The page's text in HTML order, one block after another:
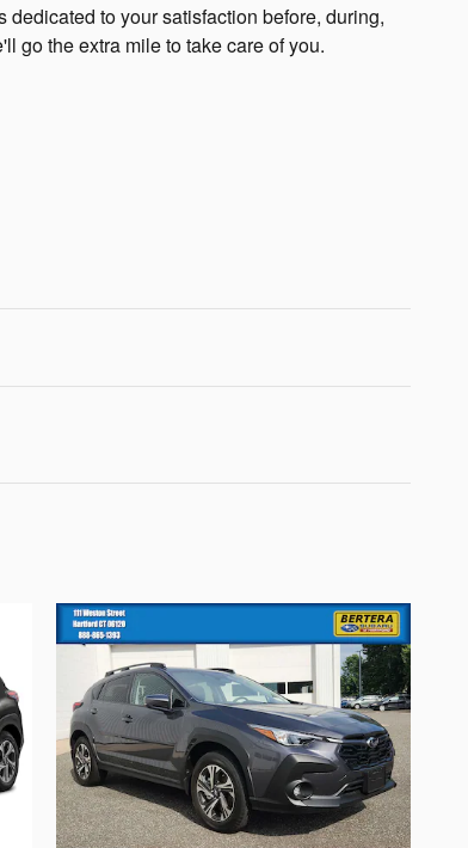
dedicated to your satisfaction before, during,
go the extra mile to take care of you.